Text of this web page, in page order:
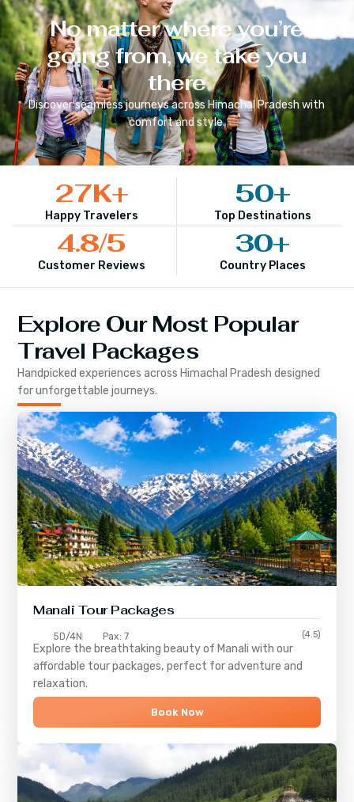
No matter where you’re
going from, we take you
there
Discover seamless journeys across Himachal Pradesh with
comfort and style.
Happy Travelers
27K+
Top Destinations
50+
Customer Reviews
4.8/5
Country Places
30+
Explore Our Most Popular
Travel Packages
Handpicked experiences across Himachal Pradesh designed
for unforgettable journeys.
Manali Tour Packages
5D/4N Pax: 7 (4.5)
Explore the breathtaking beauty of Manali with our
affordable tour packages, perfect for adventure and
relaxation.
Book Now